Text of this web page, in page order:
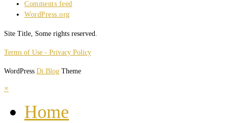
Comments feed
WordPress.org
Site Title, Some rights reserved.
Terms of Use - Privacy Policy
WordPress Di Blog Theme
×
Home